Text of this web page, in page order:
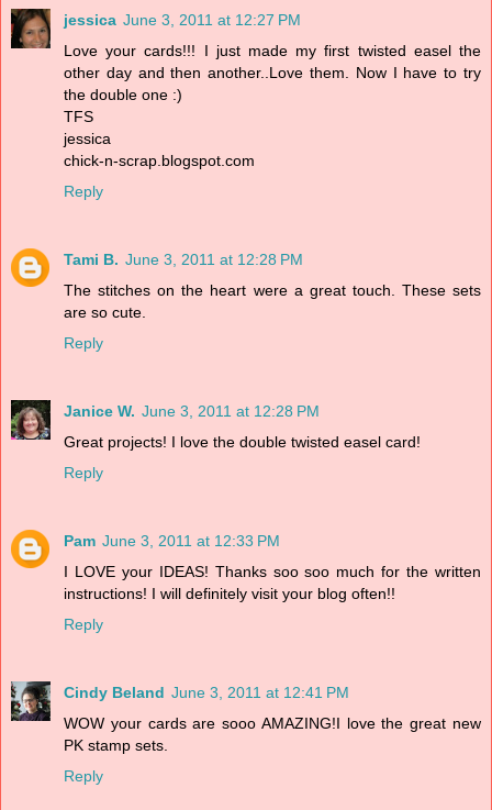
jessica June 3, 2011 at 12:27 PM
Love your cards!!! I just made my first twisted easel the
other day and then another..Love them. Now I have to try
the double one :)
TFS
jessica
chick-n-scrap.blogspot.com
Reply
Tami B. June 3, 2011 at 12:28 PM
The stitches on the heart were a great touch. These sets
are so cute.
Reply
Janice W. June 3, 2011 at 12:28 PM
Great projects! I love the double twisted easel card!
Reply
Pam June 3, 2011 at 12:33 PM
I LOVE your IDEAS! Thanks soo soo much for the written
instructions! I will definitely visit your blog often!!
Reply
Cindy Beland June 3, 2011 at 12:41 PM
WOW your cards are sooo AMAZING!I love the great new
PK stamp sets.
Reply